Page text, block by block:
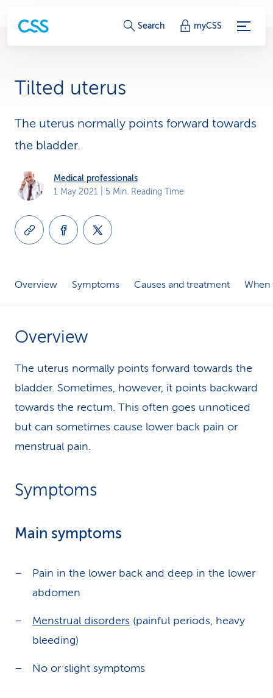
S
i
e
-
Search myCSS
Tilted uterus
The uterus normally points forward towards
the bladder.
Medical professionals
1 May 2021 | 5 Min. Reading Time
Overview Symptoms Causes and treatment When
Overview
The uterus normally points forward towards the
bladder. Sometimes, however, it points backward
towards the rectum. This often goes unnoticed
but can sometimes cause lower back pain or
menstrual pain.
Symptoms
Main symptoms
Pain in the lower back and deep in the lower
abdomen
Menstrual disorders (painful periods, heavy
bleeding)
No or slight symptoms